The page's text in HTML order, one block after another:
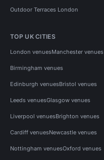
Outdoor Terraces London
TOP UK CITIES
London venuesManchester venues
Birmingham venues
Edinburgh venuesBristol venues
Leeds venuesGlasgow venues
Liverpool venuesBrighton venues
Cardiff venuesNewcastle venues
Nottingham venuesOxford venues